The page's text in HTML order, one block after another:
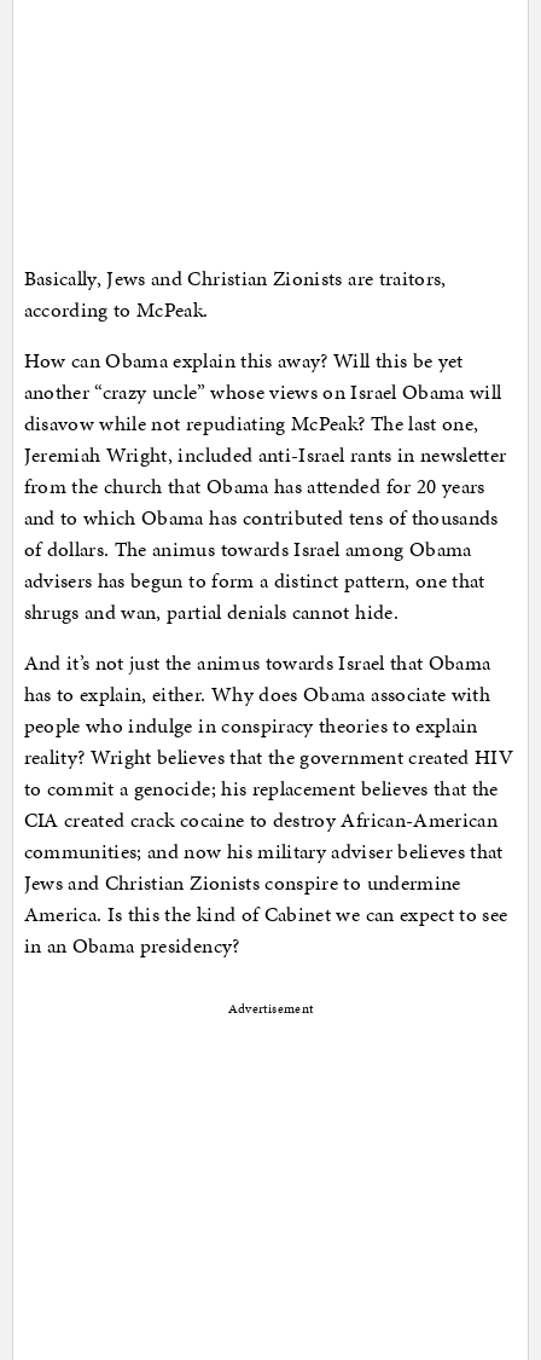
Basically, Jews and Christian Zionists are traitors,
according to McPeak.
How can Obama explain this away? Will this be yet
another “crazy uncle” whose views on Israel Obama will
disavow while not repudiating McPeak? The last one,
Jeremiah Wright, included anti-Israel rants in newsletter
from the church that Obama has attended for 20 years
and to which Obama has contributed tens of thousands
of dollars. The animus towards Israel among Obama
advisers has begun to form a distinct pattern, one that
shrugs and wan, partial denials cannot hide.
And it’s not just the animus towards Israel that Obama
has to explain, either. Why does Obama associate with
people who indulge in conspiracy theories to explain
reality? Wright believes that the government created HIV
to commit a genocide; his replacement believes that the
CIA created crack cocaine to destroy African-American
communities; and now his military adviser believes that
Jews and Christian Zionists conspire to undermine
America. Is this the kind of Cabinet we can expect to see
in an Obama presidency?
Advertisement